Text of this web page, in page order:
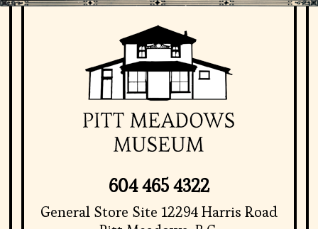
604 465 4322
General Store Site 12294 Harris Road